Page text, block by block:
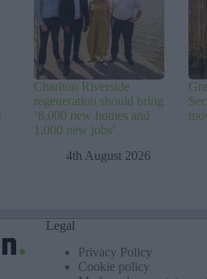
Charlton Riverside
regeneration should bring
‘8,000 new homes and
1,000 new jobs’
4th August 2026
Legal
Privacy Policy
Cookie policy